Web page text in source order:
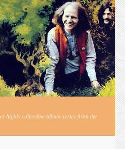
highly collectible album series from the